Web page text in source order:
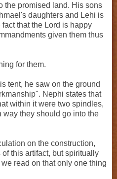
the promised land. His sons
daughters and Lehi is
that the Lord is happy
given them thus
for them.
tent, he saw on the ground
Nephi states that
within it were two spindles,
they should go into the
on the construction,
this artifact, but spiritually
read on that only one thing